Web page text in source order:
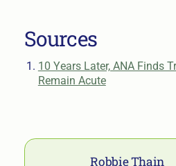
Sources
10 Years Later, ANA Finds
Remain Acute
Robbie Thain